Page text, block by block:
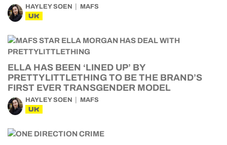
HAYLEY SOEN MAFS
UK
ELLA HAS BEEN ‘LINED UP’ BY
PRETTYLITTLETHING TO BE THE BRAND’S
FIRST EVER TRANSGENDER MODEL
HAYLEY SOEN MAFS
UK